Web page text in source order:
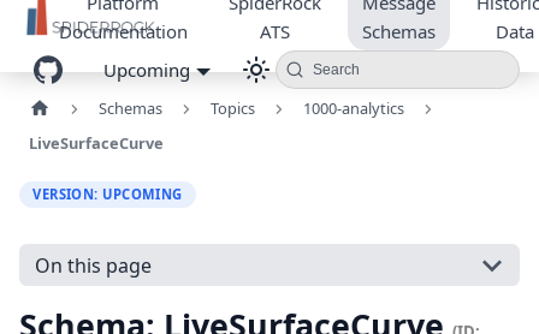
Documentation
ATS
Schemas
Data
Upcoming
Search
Schemas Topics
1000-analytics
LiveSurfaceCurve
VERSION: UPCOMING
On this page